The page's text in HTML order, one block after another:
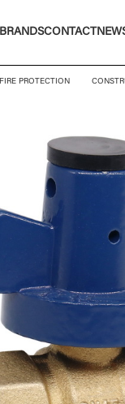
BRANDSCONTACT
PROTECTION